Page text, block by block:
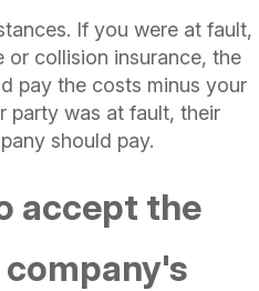
If you were at fault,
or collision insurance, the
pay the costs minus your
party was at fault, their
should pay.
accept the